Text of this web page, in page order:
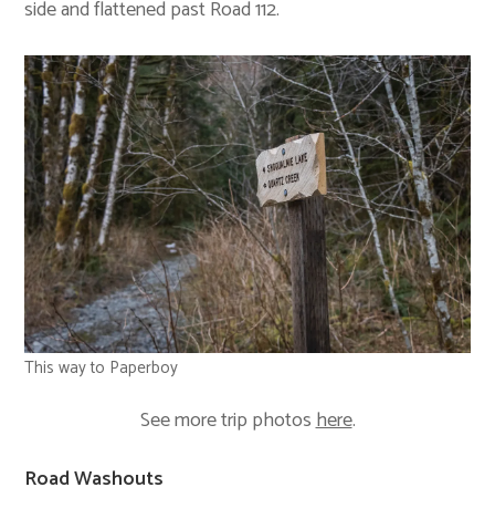
side and flattened past Road 112.
This way to Paperboy
See more trip photoshere.
Road Washouts